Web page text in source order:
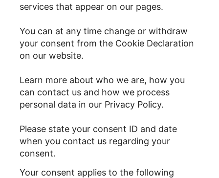
services that appear on our pages.
You can at any time change or withdraw
your consent from the Cookie Declaration
on our website.
Learn more about who we are, how you
can contact us and how we process
personal data in our Privacy Policy.
Please state your consent ID and date
when you contact us regarding your
consent.
Your consent applies to the following